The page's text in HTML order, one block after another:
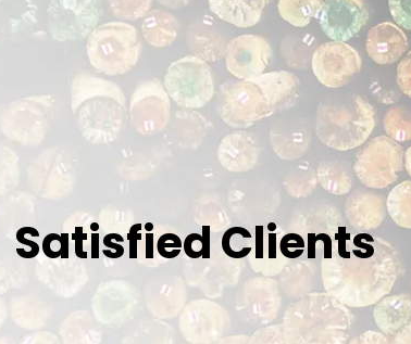
Satisfied Clients